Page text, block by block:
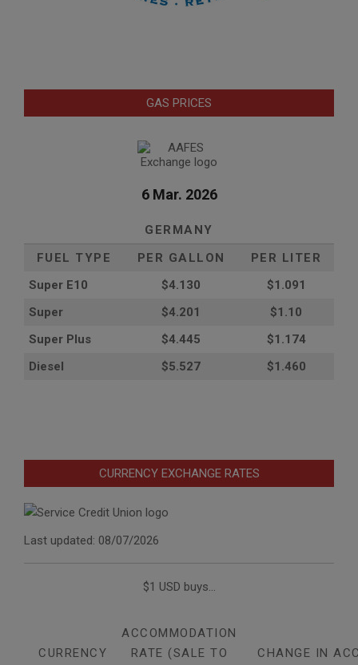
GAS PRICES
6 Mar. 2026
GERMANY
FUEL TYPE
PER GALLON
PER LITER
Super E10
$4.130
$1.091
Super
$4.201
$1.10
Super Plus
$4.445
$1.174
Diesel
$5.527 $1.460
CURRENCY EXCHANGE RATES
Last updated: 08/07/2026
$1 USD buys...
CURRENCY
ACCOMMODATION
RATE (SALE TO
CHANGE IN